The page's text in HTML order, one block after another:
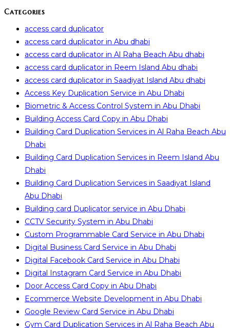
Categories
access card duplicator
access card duplicator in Abu dhabi
access card duplicator in Al Raha Beach Abu dhabi
access card duplicator in Reem Island Abu dhabi
access card duplicator in Saadiyat Island Abu dhabi
Access Key Duplication Service in Abu Dhabi
Biometric & Access Control System in Abu Dhabi
Building Access Card Copy in Abu Dhabi
Building Card Duplication Services in Al Raha Beach Abu
Dhabi
Building Card Duplication Services in Reem Island Abu
Dhabi
Building Card Duplication Services in Saadiyat Island
Abu Dhabi
Building card Duplicator service in Abu Dhabi
CCTV Security System in Abu Dhabi
Custom Programmable Card Service in Abu Dhabi
Digital Business Card Service in Abu Dhabi
Digital Facebook Card Service in Abu Dhabi
Digital Instagram Card Service in Abu Dhabi
Door Access Card Copy in Abu Dhabi
Ecommerce Website Development in Abu Dhabi
Google Review Card Service in Abu Dhabi
Gym Card Duplication Services in Al Raha Beach Abu